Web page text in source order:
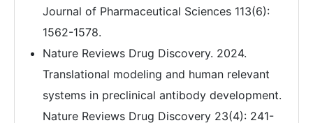
Journal of Pharmaceutical Sciences 113(6):
1562-1578.
Nature Reviews Drug Discovery. 2024.
Translational modeling and human relevant
systems in preclinical antibody development.
Nature Reviews Drug Discovery 23(4): 241-